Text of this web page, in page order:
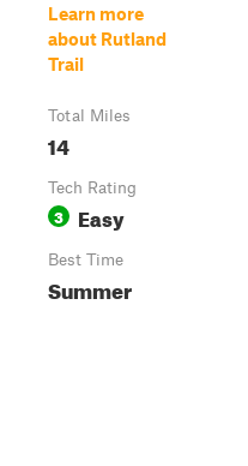
Learn more
about Rutland
Trail
Total Miles
14
Tech Rating
3 Easy
Best Time
Summer